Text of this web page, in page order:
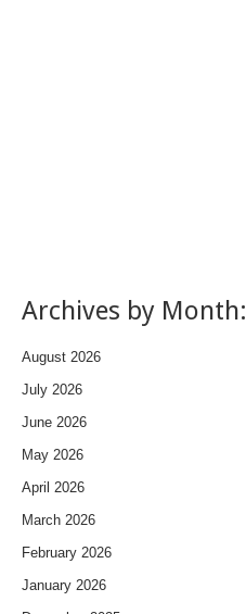
Archives by Month:
August 2026
July 2026
June 2026
May 2026
April 2026
March 2026
February 2026
January 2026